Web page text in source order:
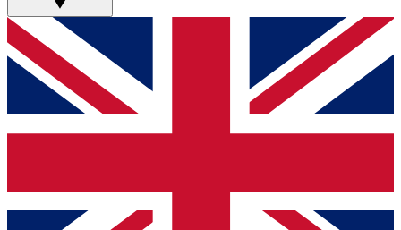
GET CLUB ACCESS QUICK
For the quickest way to join, simply enter your email
below and get access. We will send a confirmation
and sign you up to our newsletter to keep you